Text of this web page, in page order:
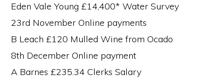
Eden Vale Young £14,400* Water Survey
23rd November Online payments
B Leach £120 Mulled Wine from Ocado
8th December Online payment
A Barnes £235.34 Clerks Salary